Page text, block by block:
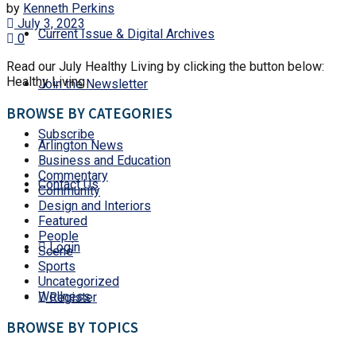
Current Issue & Digital Archives
Join the Newsletter
Subscribe
Contact Us
Login
Register
by Kenneth Perkins
July 3, 2023
0
Read our July Healthy Living by clicking the button below:
Healthy Living
BROWSE BY CATEGORIES
Arlington News
Business and Education
Commentary
Community
Design and Interiors
Featured
People
Scene
Sports
Uncategorized
Wellness
BROWSE BY TOPICS